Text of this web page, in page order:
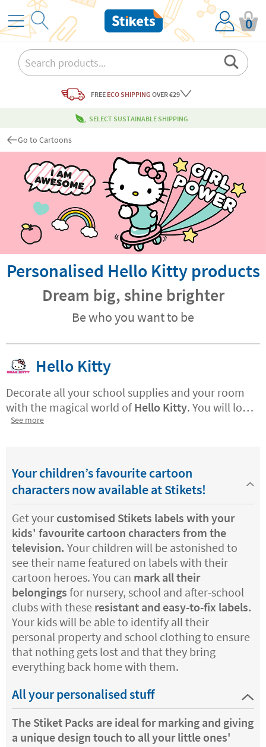
0
FREE ECO SHIPPING OVER €29
SELECT SUSTAINABLE SHIPPING
Go to Cartoons
Personalised Hello Kitty products
Dream big, shine brighter
Be who you want to be
Hello Kitty
Decorate all your school supplies and your room
with the magical world ofHello Kitty. You will love
the rainbows, the candies and the little stars of
white kitten in the world.
See more
Your children’s favourite cartoon
characters now available at Stikets!
Get your customised Stikets labels with your
kids' favourite cartoon characters from the
television. Your children will be astonished to
see their name featured on labels with their
cartoon heroes. You can mark all their
belongings for nursery, school and after-school
clubs with these resistant and easy-to-fix labels.
Your kids will be able to identify all their
personal property and school clothing to ensure
that nothing gets lost and that they bring
everything back home with them.
All your personalised stuff
The Stiket Packs are ideal for marking and giving
a unique design touch to all your little ones'